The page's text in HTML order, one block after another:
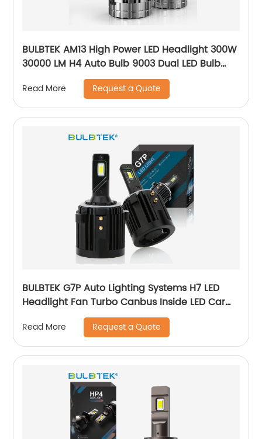
BULBTEK AM13 High Power LED Headlight 300W
30000 LM H4 Auto Bulb 9003 Dual LED Bulb
HB2 BILED Projector Lens Auto Headlight
Read More Request a Quote
BULBTEK G7P Auto Lighting Systems H7 LED
Headlight Fan Turbo Canbus Inside LED Car
Light Bulbs Big Power 100W LED Headlamp
Read More Request a Quote